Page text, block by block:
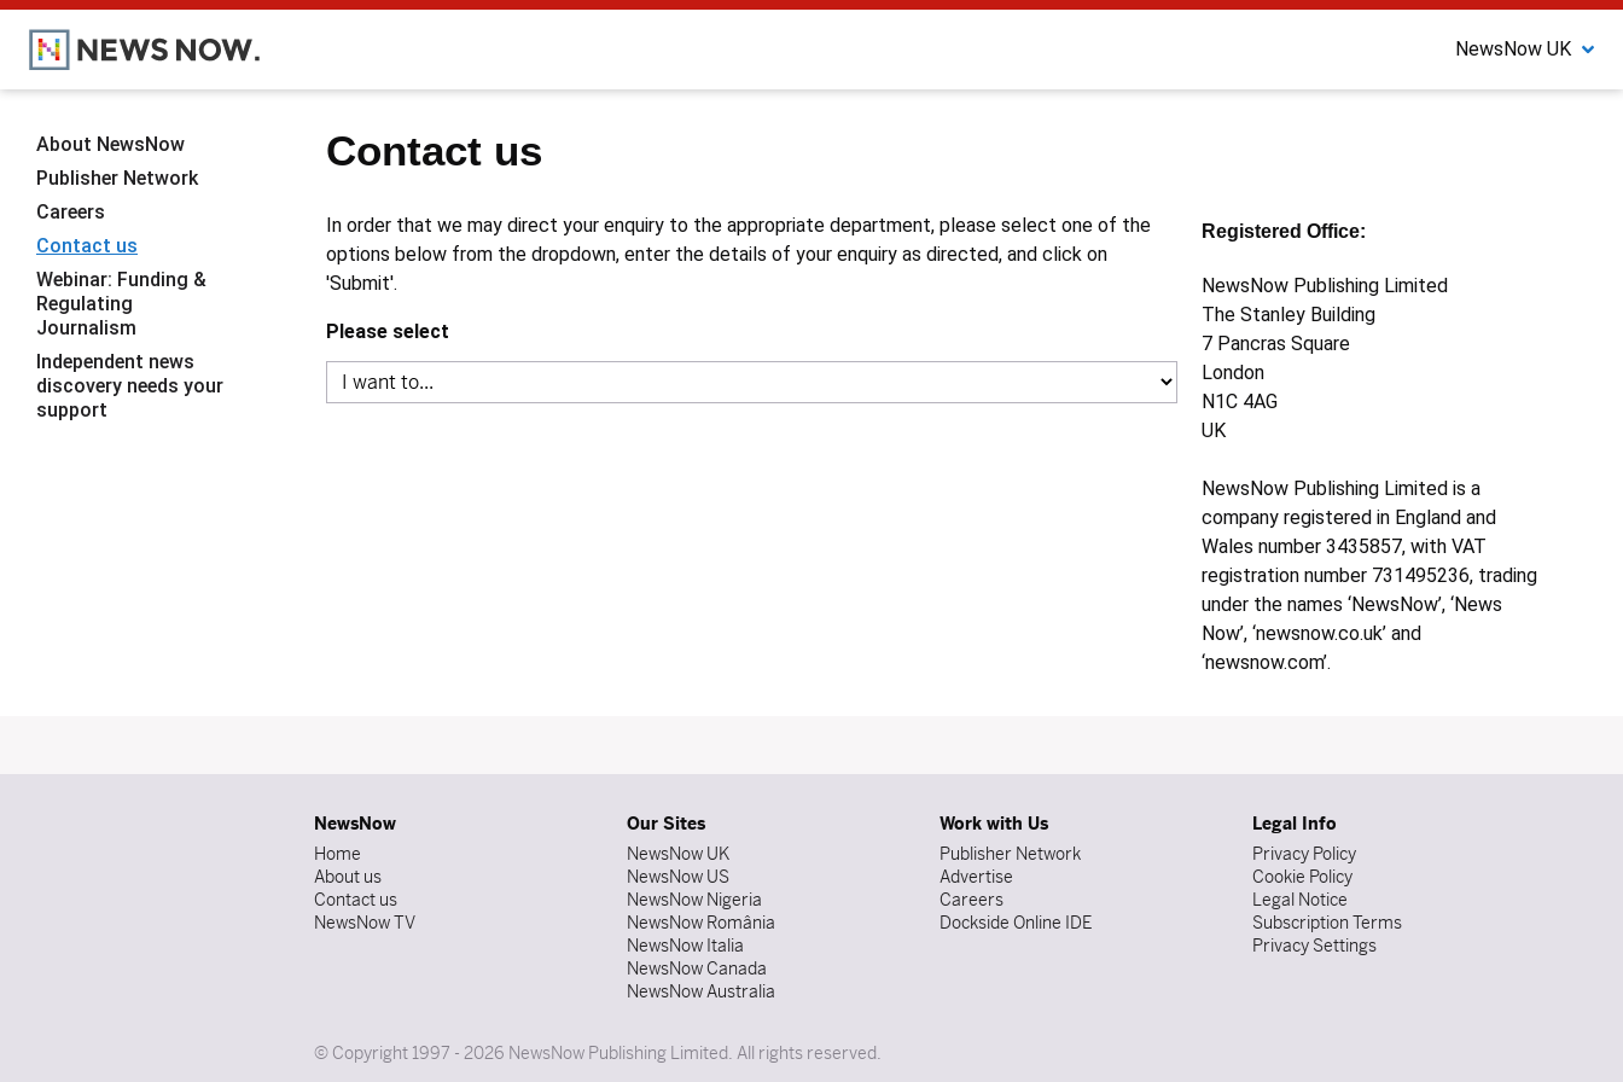
NewsNow UK
Contact us
In order that we may direct your enquiry to the appropriate department, please select one of the
options below from the dropdown, enter the details of your enquiry as directed, and click on
'Submit'.
Please select
Registered Office:
NewsNow Publishing Limited
The Stanley Building
7 Pancras Square
London
N1C 4AG
UK
NewsNow Publishing Limited is a
company registered in England and
Wales number 3435857, with VAT
registration number 731495236, trading
under the names ‘NewsNow’, ‘News
Now’, ‘newsnow.co.uk’ and
‘newsnow.com’.
About NewsNow
Publisher Network
Careers
Contact us
Webinar: Funding &
Regulating
Journalism
Independent news
discovery needs your
support
NewsNow
Home
About us
Contact us
NewsNow TV
Our Sites
NewsNow UK
NewsNow US
NewsNow Nigeria
NewsNow România
NewsNow Italia
NewsNow Canada
NewsNow Australia
Work with Us
Publisher Network
Advertise
Careers
Dockside Online IDE
Legal Info
Privacy Policy
Cookie Policy
Legal Notice
Subscription Terms
Privacy Settings
© Copyright 1997 - 2026 NewsNow Publishing Limited. All rights reserved.